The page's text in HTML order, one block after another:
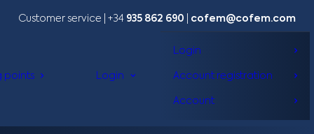
Customer service | +34 935 862 690 cofem@cofem.com
points Login
Login
Account registration
Account